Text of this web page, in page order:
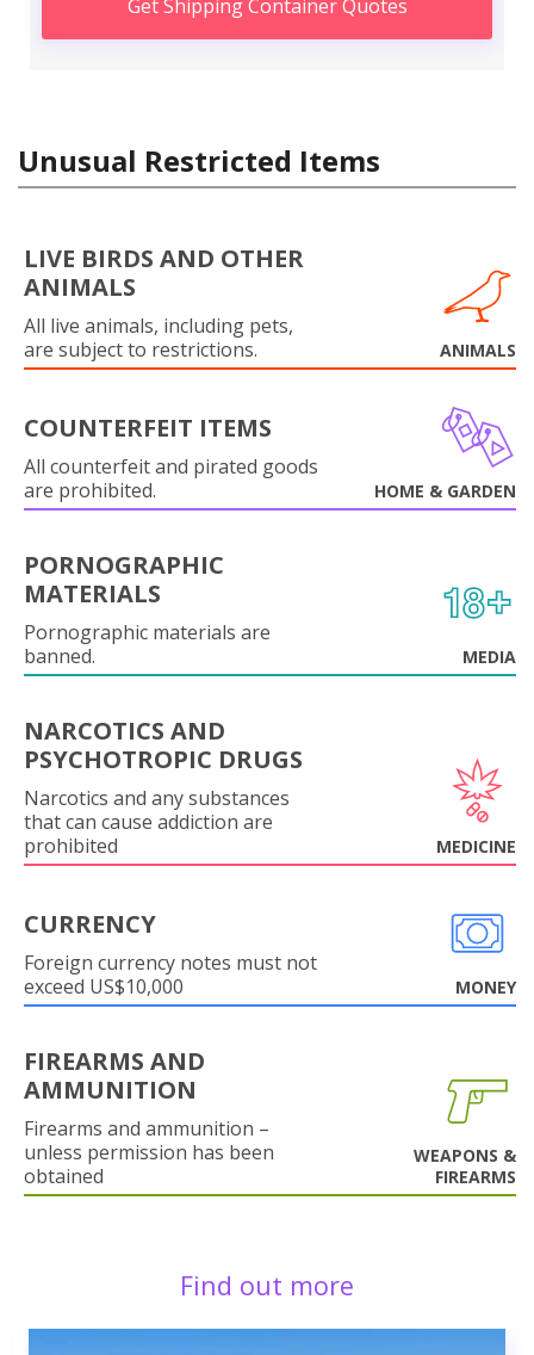
Get Shipping Container Quotes
Unusual Restricted Items
LIVE BIRDS AND OTHER
ANIMALS
All live animals, including pets,
are subject to restrictions.
ANIMALS
COUNTERFEIT ITEMS
All counterfeit and pirated goods
are prohibited.
HOME & GARDEN
PORNOGRAPHIC
MATERIALS
Pornographic materials are
banned.
MEDIA
NARCOTICS AND
PSYCHOTROPIC DRUGS
Narcotics and any substances
that can cause addiction are
prohibited
MEDICINE
CURRENCY
Foreign currency notes must not
exceed US$10,000
MONEY
FIREARMS AND
AMMUNITION
Firearms and ammunition –
unless permission has been
obtained
WEAPONS &
FIREARMS
Find out more